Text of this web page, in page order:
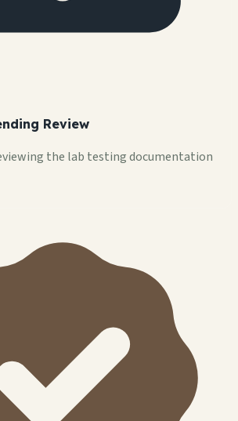
Review
the lab testing documentation